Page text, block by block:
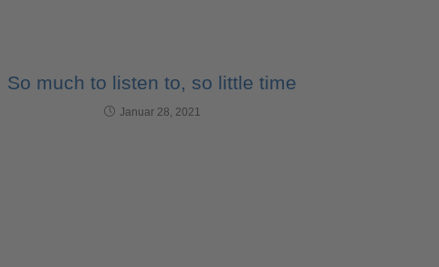
So much to listen to, so little time
Januar 28, 2021